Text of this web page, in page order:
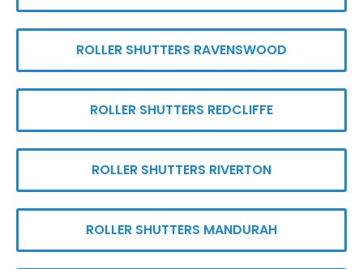
ROLLER SHUTTERS RAVENSWOOD
ROLLER SHUTTERS REDCLIFFE
ROLLER SHUTTERS RIVERTON
ROLLER SHUTTERS MANDURAH